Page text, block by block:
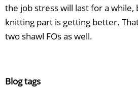
the job stress will last for a
knitting part is getting better.
two shawl FOs as well.
Blog tags